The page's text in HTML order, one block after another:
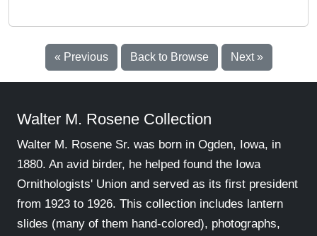
« Previous Back to Browse Next »
Walter M. Rosene Collection
Walter M. Rosene Sr. was born in Ogden, Iowa, in
1880. An avid birder, he helped found the Iowa
Ornithologists' Union and served as its first president
from 1923 to 1926. This collection includes lantern
slides (many of them hand-colored), photographs,